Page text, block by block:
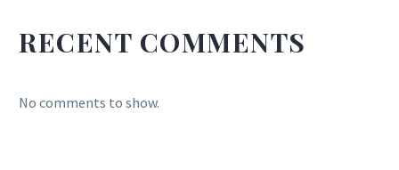
RECENT COMMENTS
No comments to show.